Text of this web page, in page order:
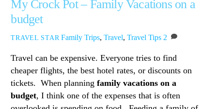
My Crock Pot – Family Vacations on a
budget
TRAVEL STAR Family Trips,Travel,Travel Tips 2
Travel can be expensive. Everyone tries to find
cheaper flights, the best hotel rates, or discounts on
tickets. When planningfamily vacations on a
budget, I think one of the expenses that is often